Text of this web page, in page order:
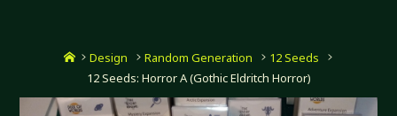
HomeDesign Random Generation
12 Seeds
12 Seeds: Horror A (Gothic Eldritch Horror)